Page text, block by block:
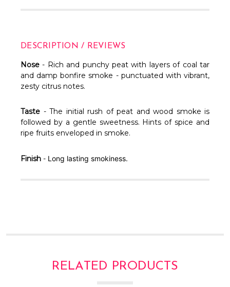
DESCRIPTION / REVIEWS
Nose - Rich and punchy peat with layers of coal tar
and damp bonfire smoke - punctuated with vibrant,
zesty citrus notes.
Taste - The initial rush of peat and wood smoke is
followed by a gentle sweetness. Hints of spice and
ripe fruits enveloped in smoke.
Finish - Long lasting smokiness.
RELATED PRODUCTS